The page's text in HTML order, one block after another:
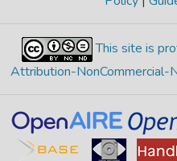
This site is
Attribution-NonCommercial-